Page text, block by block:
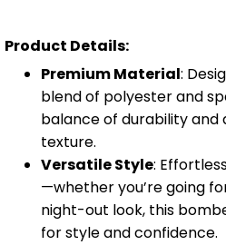
Product Details:
Premium Material:
blend of polyester and
balance of durability and
texture.
Versatile Style:
—whether you’re going
night-out look, this
for style and confidence.